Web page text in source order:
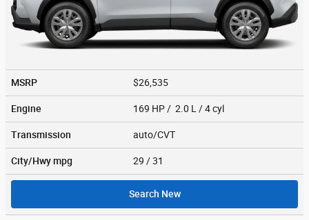
MSRP $26,535
Engine 169 HP / 2.0 L / 4 cyl
Transmission auto/CVT
City/Hwympg 29 / 31
Search New